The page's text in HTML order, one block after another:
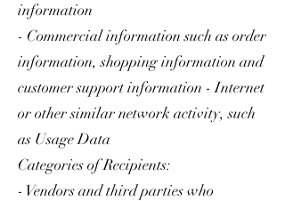
information
- Commercial information such as order
information, shopping information and
customer support information - Internet
or other similar network activity, such
as Usage Data
Categories of Recipients:
- Vendors and third parties who